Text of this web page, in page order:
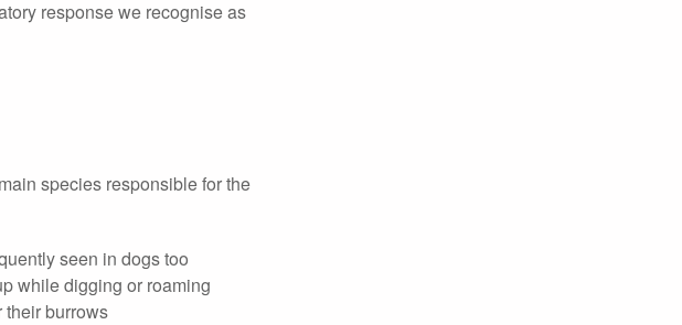
response we recognise as
species responsible for the
seen in dogs too
while digging or roaming
their burrows